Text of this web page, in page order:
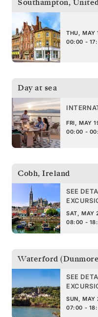
Southampton,
THU, MAY
00:00 -
Day at sea
FRI, MAY
00:00 -
Cobh, Ireland
SEE
SAT, MAY
08:00 -
Waterford
SEE
SUN, MAY
07:00 -